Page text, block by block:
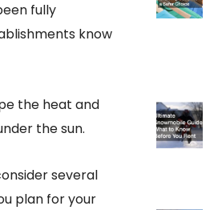
fully
know
the heat and
the sun.
several
plan for your